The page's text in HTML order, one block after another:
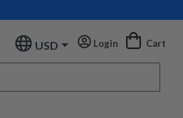
USD Login Cart